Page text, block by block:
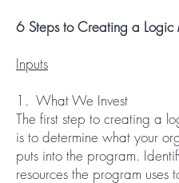
6 Steps to Creating a Logic
Inputs
1. What We Invest
The first step to creating a
is to determine what your
puts into the program.
resources the program uses